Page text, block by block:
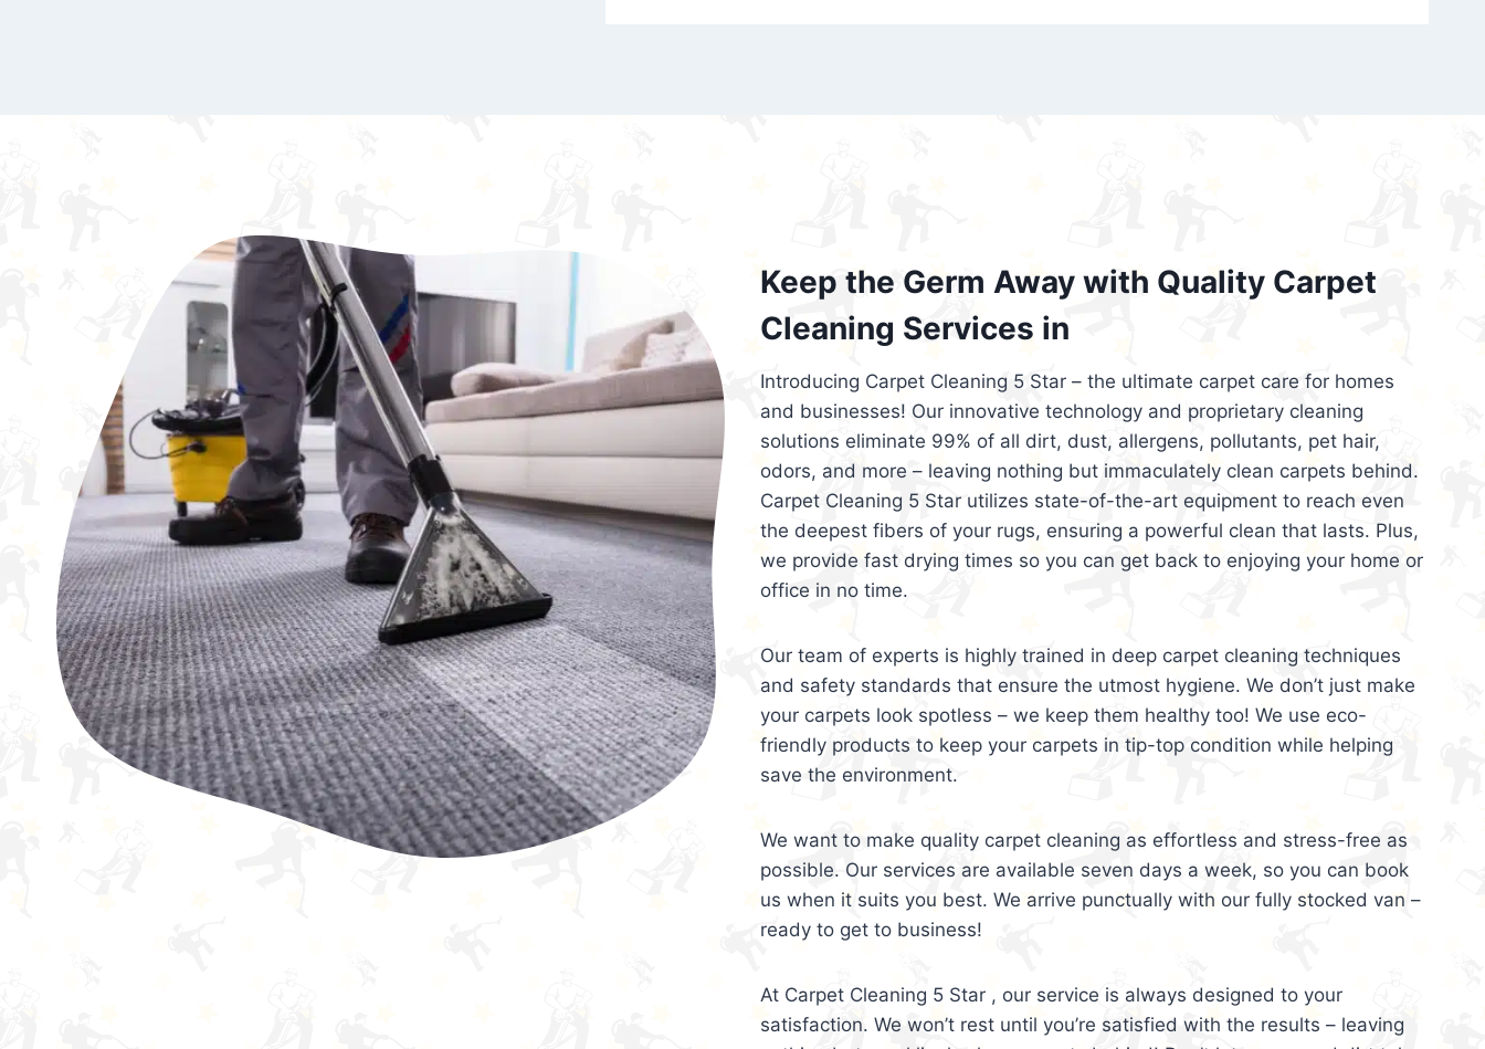
Keep the Germ Away with Quality Carpet
Cleaning Services in
Introducing Carpet Cleaning 5 Star – the ultimate carpet care for homes
and businesses! Our innovative technology and proprietary cleaning
solutions eliminate 99% of all dirt, dust, allergens, pollutants, pet hair,
odors, and more – leaving nothing but immaculately clean carpets behind.
Carpet Cleaning 5 Star utilizes state-of-the-art equipment to reach even
the deepest fibers of your rugs, ensuring a powerful clean that lasts. Plus,
we provide fast drying times so you can get back to enjoying your home or
office in no time.
Our team of experts is highly trained in deep carpet cleaning techniques
and safety standards that ensure the utmost hygiene. We don’t just make
your carpets look spotless – we keep them healthy too! We use eco-
friendly products to keep your carpets in tip-top condition while helping
save the environment.
We want to make quality carpet cleaning as effortless and stress-free as
possible. Our services are available seven days a week, so you can book
us when it suits you best. We arrive punctually with our fully stocked van –
ready to get to business!
At Carpet Cleaning 5 Star , our service is always designed to your
satisfaction. We won’t rest until you’re satisfied with the results – leaving